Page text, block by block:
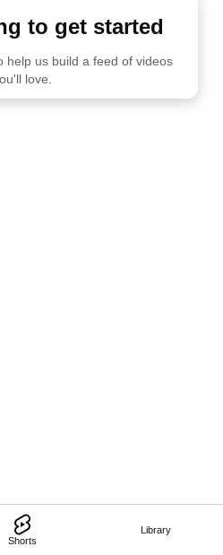
Shorts
Library
to get started
help us build a feed of videos
love.